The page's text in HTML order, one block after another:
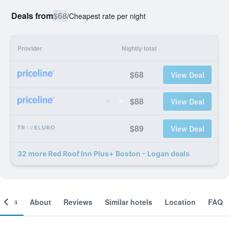
Deals from$68/Cheapest rate per night
Provider Nightly total
$68 View Deal
$88 View Deal
$89 View Deal
32 more Red Roof Inn Plus+ Boston - Logan deals
About Reviews Similar hotels Location FAQ